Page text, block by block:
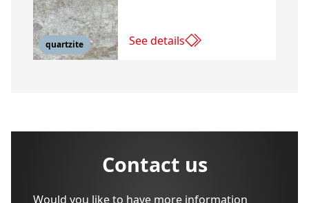
quartzite See details
Contact us
Would you like to have more information